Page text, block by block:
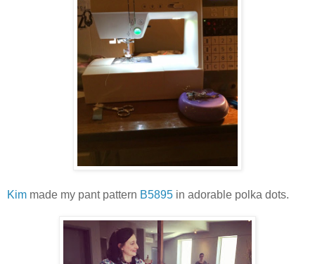
Kim made my pant pattern B5895 in adorable polka dots.